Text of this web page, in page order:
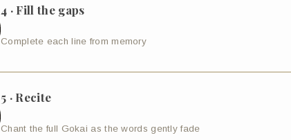
4 · Fill the gaps
Complete each line from memory
5 · Recite
Chant the full Gokai as the words gently fade